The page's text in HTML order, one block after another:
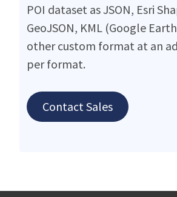
POI dataset as JSON, Esri
GeoJSON, KML (Google
other custom format at an
per format.
Contact Sales